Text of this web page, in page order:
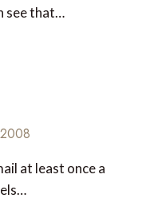
see that…
at least once a